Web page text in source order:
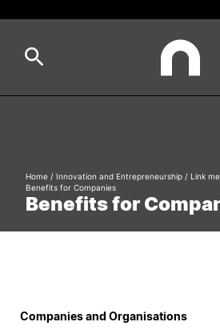
Innovation and
Benefits for
Home / Innovation and Entrepreneurship / Link
Benefits for Companies
Companies and Organisations